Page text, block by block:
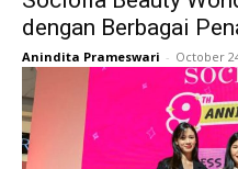
dengan Berbagai
Anindita Prameswari - October